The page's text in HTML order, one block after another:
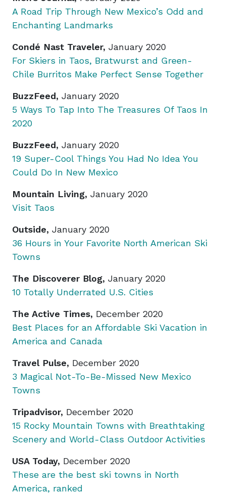
A Road Trip Through New Mexico’s Odd and
Enchanting Landmarks
Condé Nast Traveler, January 2020
For Skiers in Taos, Bratwurst and Green-
Chile Burritos Make Perfect Sense Together
BuzzFeed, January 2020
5 Ways To Tap Into The Treasures Of Taos In
2020
BuzzFeed, January 2020
19 Super-Cool Things You Had No Idea You
Could Do In New Mexico
Mountain Living, January 2020
Visit Taos
Outside, January 2020
36 Hours in Your Favorite North American Ski
Towns
The Discoverer Blog, January 2020
10 Totally Underrated U.S. Cities
The Active Times, December 2020
Best Places for an Affordable Ski Vacation in
America and Canada
Travel Pulse, December 2020
3 Magical Not-To-Be-Missed New Mexico
Towns
Tripadvisor, December 2020
15 Rocky Mountain Towns with Breathtaking
Scenery and World-Class Outdoor Activities
USA Today, December 2020
These are the best ski towns in North
America, ranked